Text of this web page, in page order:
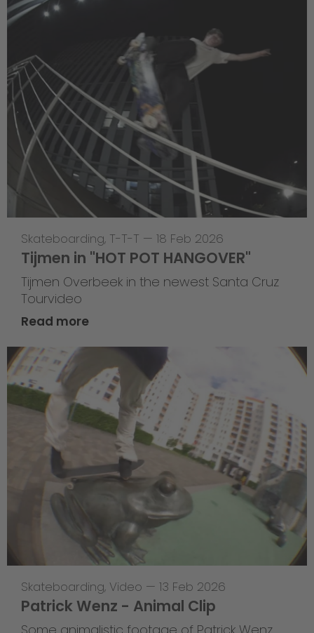
Skateboarding, T-T-T — 18 Feb 2026
Tijmen in "HOT POT HANGOVER"
Tijmen Overbeek in the newest Santa Cruz
Tourvideo
Read more
Skateboarding, Video — 13 Feb 2026
Patrick Wenz - Animal Clip